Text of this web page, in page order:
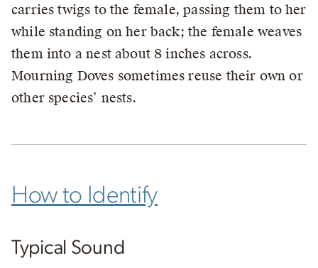
carries twigs to the female, passing them to her
while standing on her back; the female weaves
them into a nest about 8 inches across.
Mourning Doves sometimes reuse their own or
other species’ nests.
How to Identify
Typical Sound